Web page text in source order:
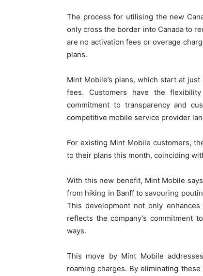
The process for utilising the new
only cross the border into Canada to
are no activation fees or overage
plans.
Mint Mobile’s plans, which start at
fees. Customers have the
commitment to transparency and
competitive mobile service provider
For existing Mint Mobile customers,
to their plans this month, coinciding
With this new benefit, Mint Mobile
from hiking in Banff to savouring
This development not only
reflects the company’s commitment
ways.
This move by Mint Mobile
roaming charges. By eliminating